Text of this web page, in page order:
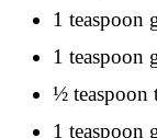
1 teaspoon
1 teaspoon
½ teaspoon
1 teaspoon